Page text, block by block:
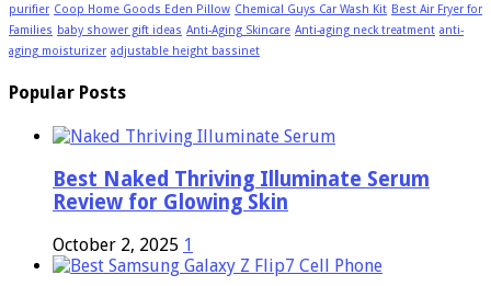
purifier Coop Home Goods Eden Pillow Chemical Guys Car Wash Kit Best Air Fryer for
Families baby shower gift ideas Anti-Aging Skincare Anti-aging neck treatment anti-
aging moisturizer adjustable height bassinet
Popular Posts
Best Naked Thriving Illuminate Serum
Review for Glowing Skin
October 2, 2025 1